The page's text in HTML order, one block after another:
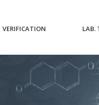
VERIFICATION LAB.